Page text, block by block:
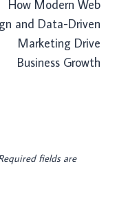
How Modern Web
and Data-Driven
Marketing Drive
Business Growth
fields are